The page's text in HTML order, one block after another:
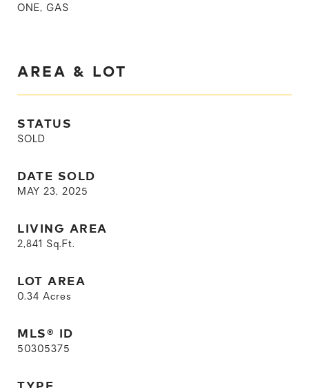
ONE, GAS
AREA & LOT
STATUS
SOLD
DATE SOLD
MAY 23, 2025
LIVING AREA
2,841 Sq.Ft.
LOT AREA
0.34 Acres
MLS® ID
50305375